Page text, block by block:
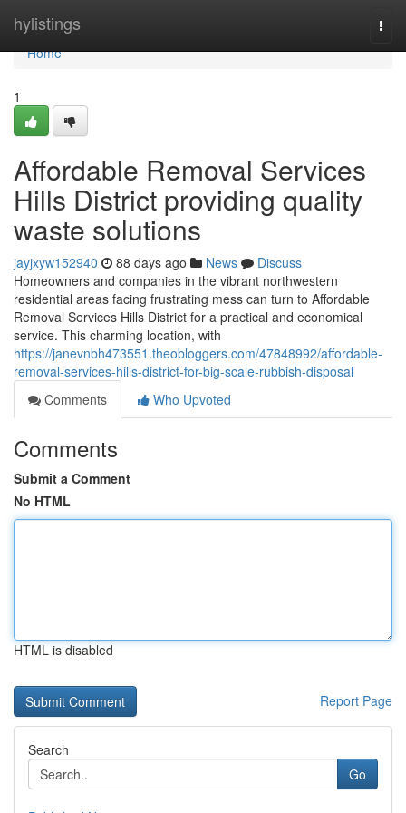
hylistings
Home
Home
1
Affordable Removal Services
Hills District providing quality
waste solutions
jayjxyw152940 88 days ago News
Discuss
Homeowners and companies in the vibrant northwestern
residential areas facing frustrating mess can turn to Affordable
Removal Services Hills District for a practical and economical
service. This charming location, with
https://janevnbh473551.theobloggers.com/47848992/affordable-
removal-services-hills-district-for-big-scale-rubbish-disposal
Comments
Who Upvoted
Comments
Submit a Comment
No HTML
HTML is disabled
Report Page
Search
Go